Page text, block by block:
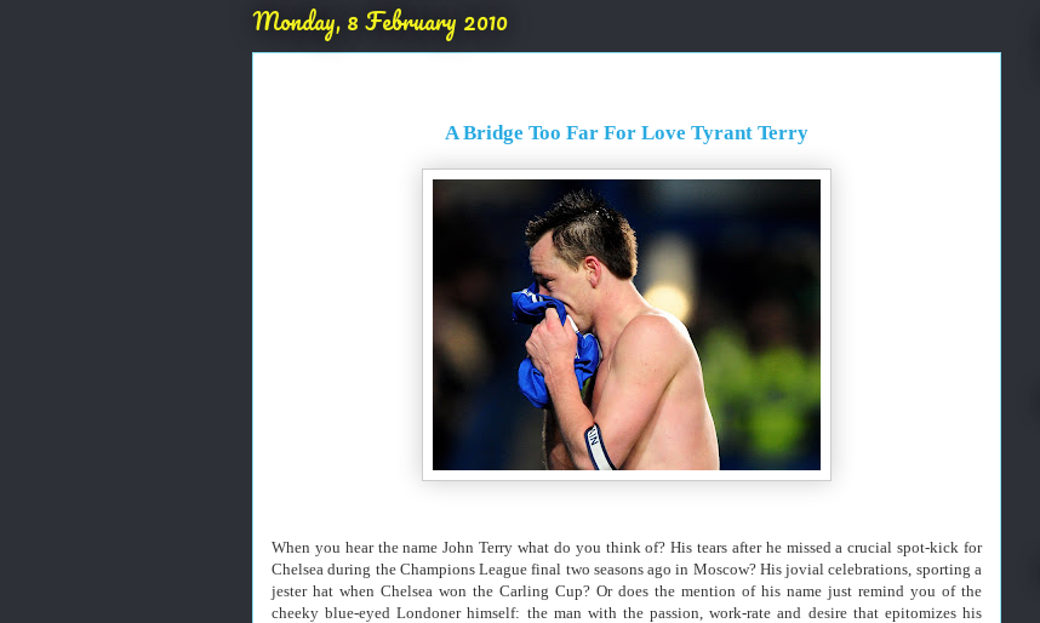
Monday, 8 February 2010
A Bridge Too Far For Love Tyrant Terry
When you hear the name John Terry what do you think of? His tears after he missed a crucial spot-kick for
Chelsea during the Champions League final two seasons ago in Moscow? His jovial celebrations, sporting a
jester hat when Chelsea won the Carling Cup? Or does the mention of his name just remind you of the
cheeky blue-eyed Londoner himself: the man with the passion, work-rate and desire that epitomizes his